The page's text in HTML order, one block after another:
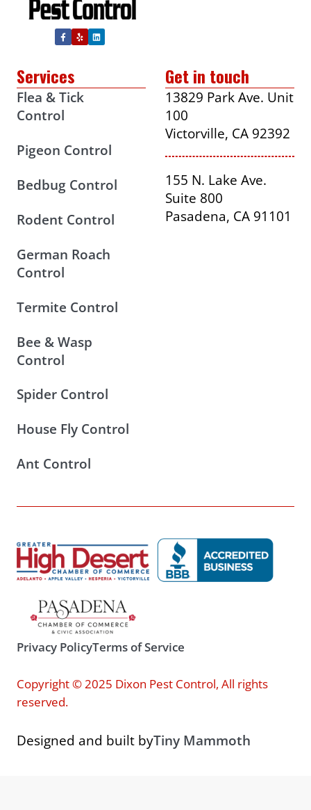
Services
Flea & Tick
Control
Pigeon Control
Bedbug Control
Rodent Control
German Roach
Control
Termite Control
Bee & Wasp
Control
Spider Control
House Fly Control
Ant Control
Get in touch
13829 Park Ave. Unit
100
Victorville, CA 92392
155 N. Lake Ave.
Suite 800
Pasadena, CA 91101
Privacy PolicyTerms of Service
Copyright © 2025 Dixon Pest Control, All rights
reserved.
Designed and built byTiny Mammoth